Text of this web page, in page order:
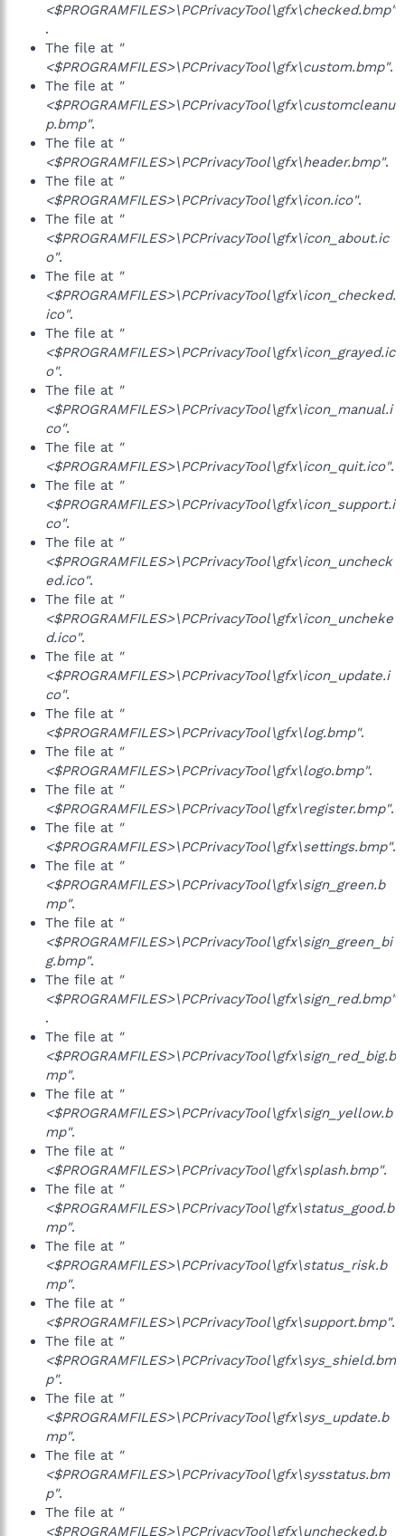
<$PROGRAMFILES>\PCPrivacyTool\gfx\checked.bmp"
.
The file at "
<$PROGRAMFILES>\PCPrivacyTool\gfx\custom.bmp".
The file at "
<$PROGRAMFILES>\PCPrivacyTool\gfx\customcleanu
p.bmp".
The file at "
<$PROGRAMFILES>\PCPrivacyTool\gfx\header.bmp".
The file at "
<$PROGRAMFILES>\PCPrivacyTool\gfx\icon.ico".
The file at "
<$PROGRAMFILES>\PCPrivacyTool\gfx\icon_about.ic
o".
The file at "
<$PROGRAMFILES>\PCPrivacyTool\gfx\icon_checked.
ico".
The file at "
<$PROGRAMFILES>\PCPrivacyTool\gfx\icon_grayed.ic
o".
The file at "
<$PROGRAMFILES>\PCPrivacyTool\gfx\icon_manual.i
co".
The file at "
<$PROGRAMFILES>\PCPrivacyTool\gfx\icon_quit.ico".
The file at "
<$PROGRAMFILES>\PCPrivacyTool\gfx\icon_support.i
co".
The file at "
<$PROGRAMFILES>\PCPrivacyTool\gfx\icon_uncheck
ed.ico".
The file at "
<$PROGRAMFILES>\PCPrivacyTool\gfx\icon_uncheke
d.ico".
The file at "
<$PROGRAMFILES>\PCPrivacyTool\gfx\icon_update.i
co".
The file at "
<$PROGRAMFILES>\PCPrivacyTool\gfx\log.bmp".
The file at "
<$PROGRAMFILES>\PCPrivacyTool\gfx\logo.bmp".
The file at "
<$PROGRAMFILES>\PCPrivacyTool\gfx\register.bmp".
The file at "
<$PROGRAMFILES>\PCPrivacyTool\gfx\settings.bmp".
The file at "
<$PROGRAMFILES>\PCPrivacyTool\gfx\sign_green.b
mp".
The file at "
<$PROGRAMFILES>\PCPrivacyTool\gfx\sign_green_bi
g.bmp".
The file at "
<$PROGRAMFILES>\PCPrivacyTool\gfx\sign_red.bmp"
.
The file at "
<$PROGRAMFILES>\PCPrivacyTool\gfx\sign_red_big.b
mp".
The file at "
<$PROGRAMFILES>\PCPrivacyTool\gfx\sign_yellow.b
mp".
The file at "
<$PROGRAMFILES>\PCPrivacyTool\gfx\splash.bmp".
The file at "
<$PROGRAMFILES>\PCPrivacyTool\gfx\status_good.b
mp".
The file at "
<$PROGRAMFILES>\PCPrivacyTool\gfx\status_risk.b
mp".
The file at "
<$PROGRAMFILES>\PCPrivacyTool\gfx\support.bmp".
The file at "
<$PROGRAMFILES>\PCPrivacyTool\gfx\sys_shield.bm
p".
The file at "
<$PROGRAMFILES>\PCPrivacyTool\gfx\sys_update.b
mp".
The file at "
<$PROGRAMFILES>\PCPrivacyTool\gfx\sysstatus.bm
p".
The file at "
<$PROGRAMFILES>\PCPrivacyTool\gfx\unchecked.b